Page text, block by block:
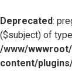
Deprecated:
($subject) of
/www/
content/